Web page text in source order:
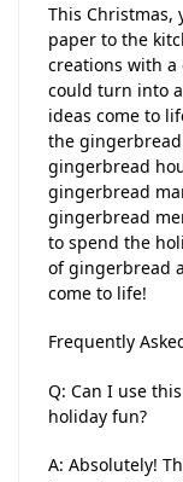
This Christmas,
paper to the
creations with a
could turn into
ideas come to
the
gingerbread
gingerbread
gingerbread
to spend the
of gingerbread
come to life!
Frequently
Q: Can I use
holiday fun?
A: Absolutely!